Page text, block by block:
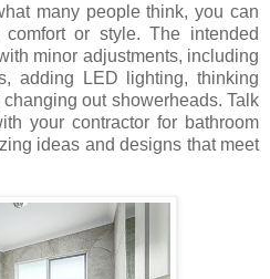
many people think, you can
or style. The intended
minor adjustments, including
adding LED lighting, thinking
out showerheads. Talk
your contractor for bathroom
ideas and designs that meet